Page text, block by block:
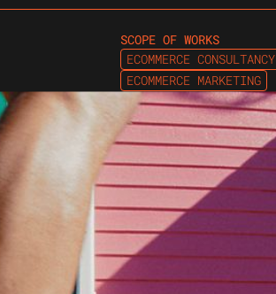
SCOPE OF WORKS
ECOMMERCE CONSULTANCY
ECOMMERCE MARKETING